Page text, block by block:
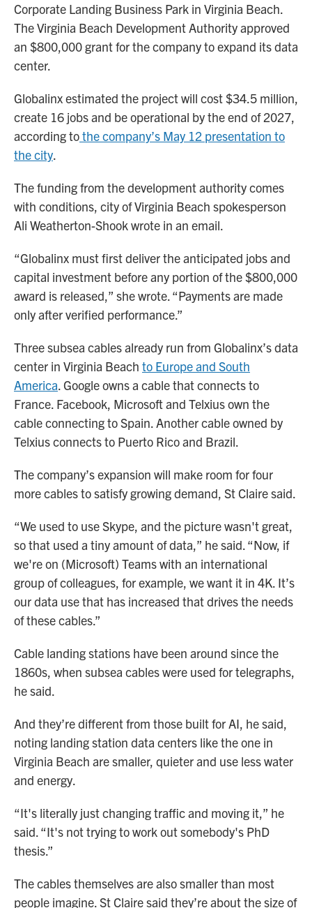
Corporate Landing Business Park in Virginia Beach.
The Virginia Beach Development Authority approved
an $800,000 grant for the company to expand its data
center.
Globalinx estimated the project will cost $34.5 million,
create 16 jobs and be operational by the end of 2027,
according tothe company’s May 12 presentation to
the city.
The funding from the development authority comes
with conditions, city of Virginia Beach spokesperson
Ali Weatherton-Shook wrote in an email.
“Globalinx must first deliver the anticipated jobs and
capital investment before any portion of the $800,000
award is released,” she wrote. “Payments are made
only after verified performance.”
Three subsea cables already run from Globalinx’s data
center in Virginia Beach to Europe and South
America. Google owns a cable that connects to
France. Facebook, Microsoft and Telxius own the
cable connecting to Spain. Another cable owned by
Telxius connects to Puerto Rico and Brazil.
The company’s expansion will make room for four
more cables to satisfy growing demand, St Claire said.
“We used to use Skype, and the picture wasn't great,
so that used a tiny amount of data,” he said. “Now, if
we're on (Microsoft) Teams with an international
group of colleagues, for example, we want it in 4K. It’s
our data use that has increased that drives the needs
of these cables.”
Cable landing stations have been around since the
1860s, when subsea cables were used for telegraphs,
he said.
And they’re different from those built for AI, he said,
noting landing station data centers like the one in
Virginia Beach are smaller, quieter and use less water
and energy.
“It's literally just changing traffic and moving it,” he
said. “It's not trying to work out somebody's PhD
thesis.”
The cables themselves are also smaller than most
people imagine. St Claire said they’re about the size of